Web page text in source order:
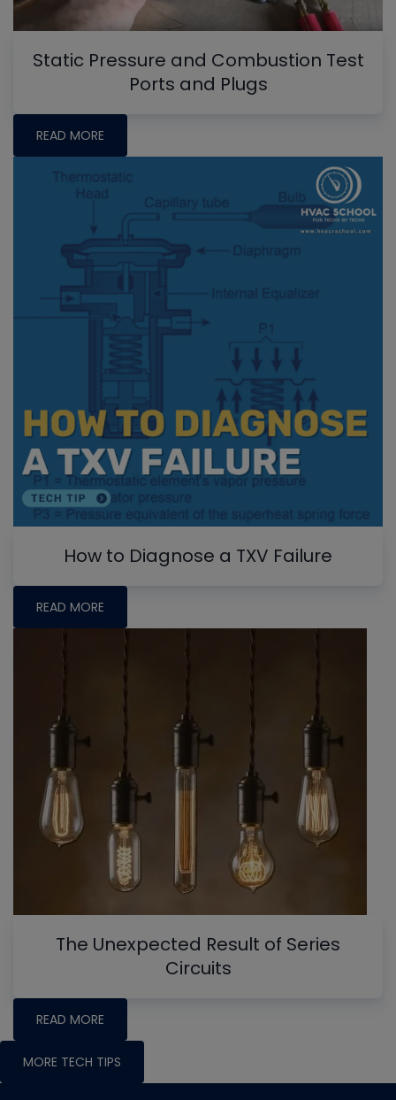
Static Pressure and Combustion Test
Ports and Plugs
READ MORE
How to Diagnose a TXV Failure
READ MORE
The Unexpected Result of Series
Circuits
READ MORE
MORE TECH TIPS